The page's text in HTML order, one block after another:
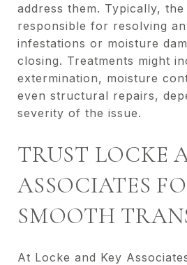
address them. Typically,
responsible for resolving
infestations or moisture
closing. Treatments might
extermination, moisture
even structural repairs,
severity of the issue.
TRUST LOCKE
ASSOCIATES
SMOOTH
At Locke and Key